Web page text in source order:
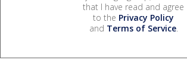
that I have read and agree
to the Privacy Policy
and Terms of Service.